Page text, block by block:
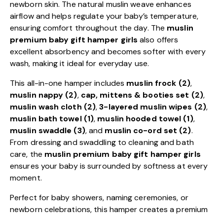
newborn skin. The natural muslin weave enhances
airflow and helps regulate your baby’s temperature,
ensuring comfort throughout the day. The muslin
premium baby gift hamper girls also offers
excellent absorbency and becomes softer with every
wash, making it ideal for everyday use.
This all-in-one hamper includes muslin frock (2),
muslin nappy (2), cap, mittens & booties set (2),
muslin wash cloth (2),3-layered muslin wipes (2),
muslin bath towel (1), muslin hooded towel (1),
muslin swaddle (3), and muslin co-ord set (2).
From dressing and swaddling to cleaning and bath
care, the muslin premium baby gift hamper girls
ensures your baby is surrounded by softness at every
moment.
Perfect for baby showers, naming ceremonies, or
newborn celebrations, this hamper creates a premium